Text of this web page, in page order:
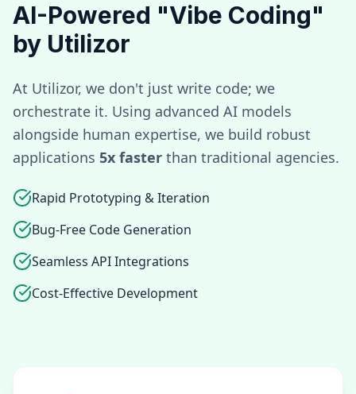
AI-Powered "Vibe Coding"
by Utilizor
At Utilizor, we don't just write code; we
orchestrate it. Using advanced AI models
alongside human expertise, we build robust
applications 5x faster than traditional agencies.
Rapid Prototyping & Iteration
Bug-Free Code Generation
Seamless API Integrations
Cost-Effective Development